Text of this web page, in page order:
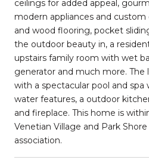
ceilings for added appeal,
modern appliances and
and wood flooring, pocket
the outdoor beauty in, a
upstairs family room with wet
generator and much more. The
with a spectacular pool and spa
water features, a outdoor
and fireplace. This home is
Venetian Village and Park
association.